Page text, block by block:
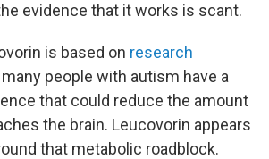
evidence that it works is scant.
is based on research
people with autism have a
that could reduce the amount
the brain. Leucovorin appears
that metabolic roadblock.